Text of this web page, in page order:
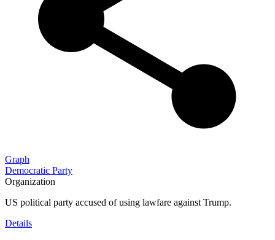
Graph
Democratic Party
Organization
US political party accused of using lawfare against Trump.
Details